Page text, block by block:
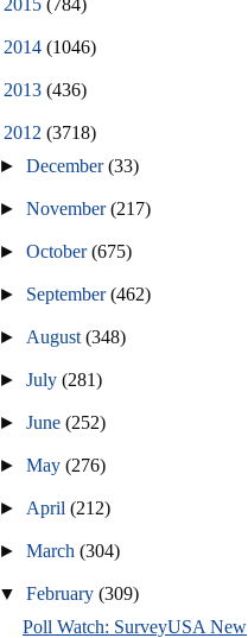
2014 (1046)
2013 (436)
2012 (3718)
►December(33)
►November(217)
►October(675)
► September(462)
► August(348)
►July(281)
►June(252)
►May(276)
► April(212)
►March(304)
▼February(309)
Poll Watch: SurveyUSA New